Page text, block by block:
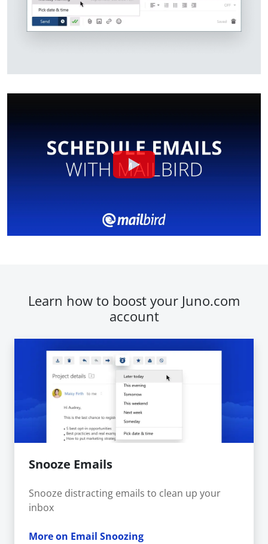
Learn how to boost your Juno.com
account
Snooze Emails
Snooze distracting emails to clean up your
inbox
More on Email Snoozing